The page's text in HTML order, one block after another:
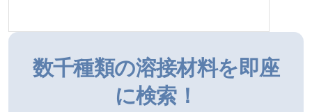
数千種類の溶接材料を即座
に検索！